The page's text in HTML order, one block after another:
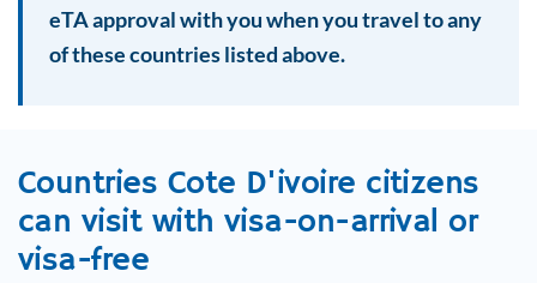
eTA approval with you when you travel to any
of these countries listed above.
Countries Cote D'ivoire citizens
can visit with visa-on-arrival or
visa-free